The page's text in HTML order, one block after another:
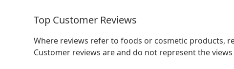
Top Customer Reviews
Where reviews refer to foods or cosmetic products,
Customer reviews are and do not represent the